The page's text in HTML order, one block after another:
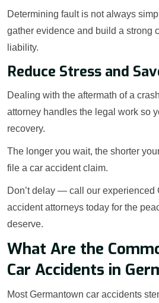
Determining fault is not always
gather evidence and build a strong
liability.
Reduce Stress and
Dealing with the aftermath of a
attorney handles the legal work so
recovery.
The longer you wait, the shorter
file a car accident claim.
Don’t delay — call our experienced
accident attorneys today for the
deserve.
What Are the
Car Accidents in
Most Germantown car accidents